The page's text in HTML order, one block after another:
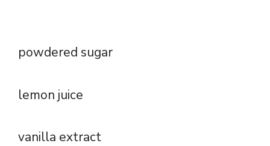
powdered sugar
lemon juice
vanilla extract